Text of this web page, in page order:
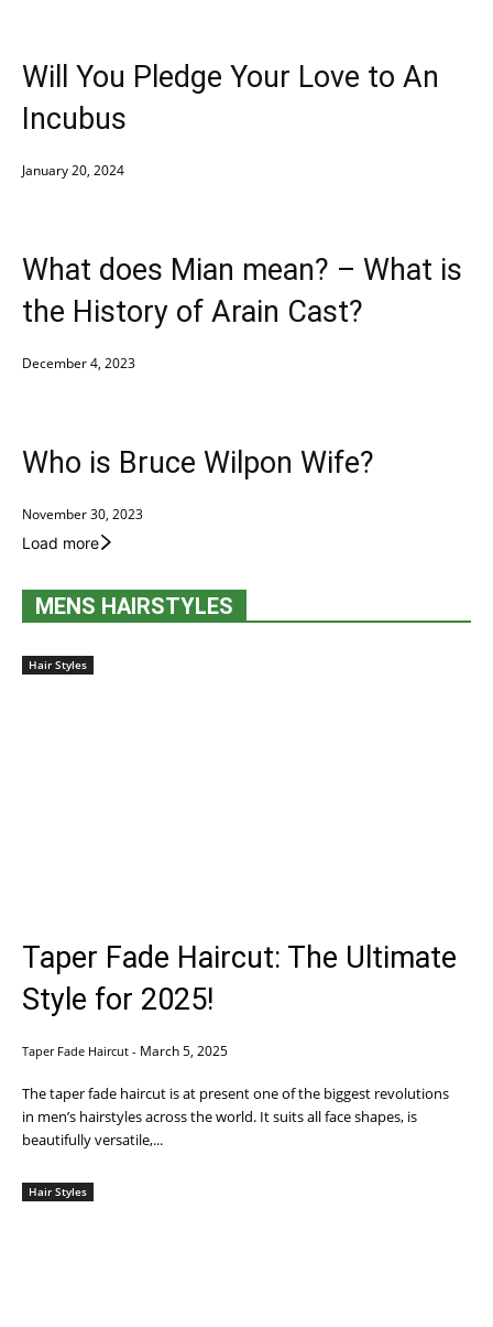
Will You Pledge Your Love to An
Incubus
January 20, 2024
What does Mian mean? – What is
the History of Arain Cast?
December 4, 2023
Who is Bruce Wilpon Wife?
November 30, 2023
Load more
MENS HAIRSTYLES
Hair Styles
Taper Fade Haircut: The Ultimate
Style for 2025!
Taper Fade Haircut - March 5, 2025
The taper fade haircut is at present one of the biggest revolutions
in men’s hairstyles across the world. It suits all face shapes, is
beautifully versatile,...
Hair Styles